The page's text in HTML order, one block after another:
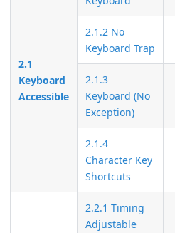
2.1
Keyboard
Accessible
2.1.2 No
Keyboard Trap
2.1.3
Keyboard (No
Exception)
2.1.4
Character Key
Shortcuts
2.2.1 Timing
Adjustable